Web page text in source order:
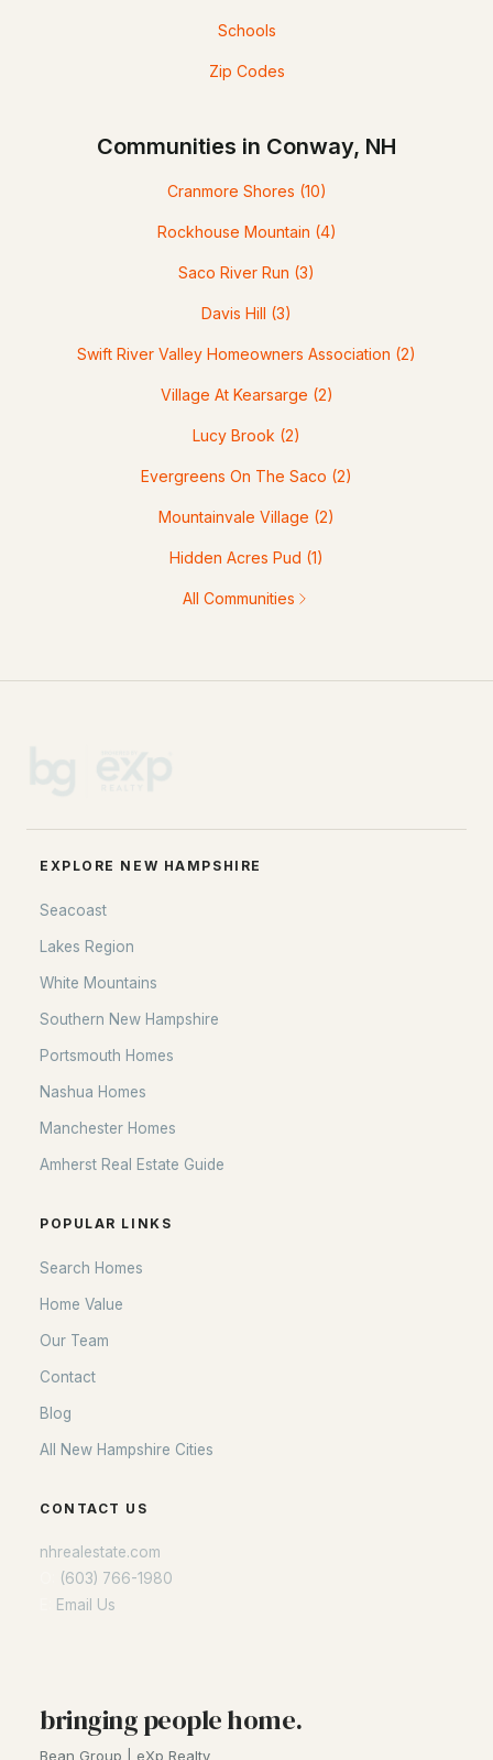
Schools
Zip Codes
Communities in Conway, NH
Cranmore Shores (10)
Rockhouse Mountain (4)
Saco River Run (3)
Davis Hill (3)
Swift River Valley Homeowners Association (2)
Village At Kearsarge (2)
Lucy Brook (2)
Evergreens On The Saco (2)
Mountainvale Village (2)
Hidden Acres Pud (1)
All Communities
EXPLORE NEW HAMPSHIRE
Seacoast
Lakes Region
White Mountains
Southern New Hampshire
Portsmouth Homes
Nashua Homes
Manchester Homes
Amherst Real Estate Guide
POPULAR LINKS
Search Homes
Home Value
Our Team
Contact
Blog
All New Hampshire Cities
CONTACT US
nhrealestate.com
(603) 766-1980
Email Us
bringing people home.
Bean Group | eXp Realty